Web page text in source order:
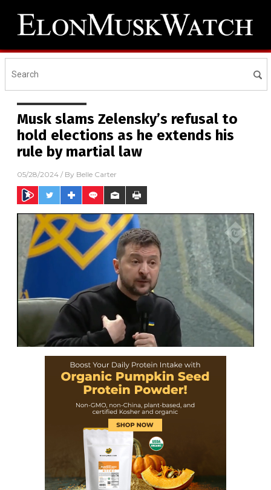
Musk slams Zelensky’s refusal to
hold elections as he extends his
rule by martial law
05/28/2024 / By Belle Carter